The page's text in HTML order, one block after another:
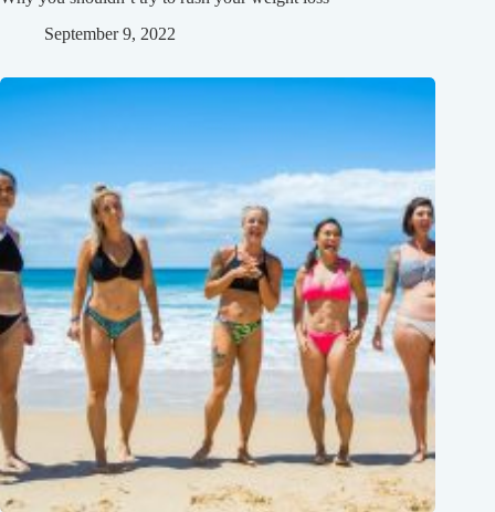
September 9, 2022